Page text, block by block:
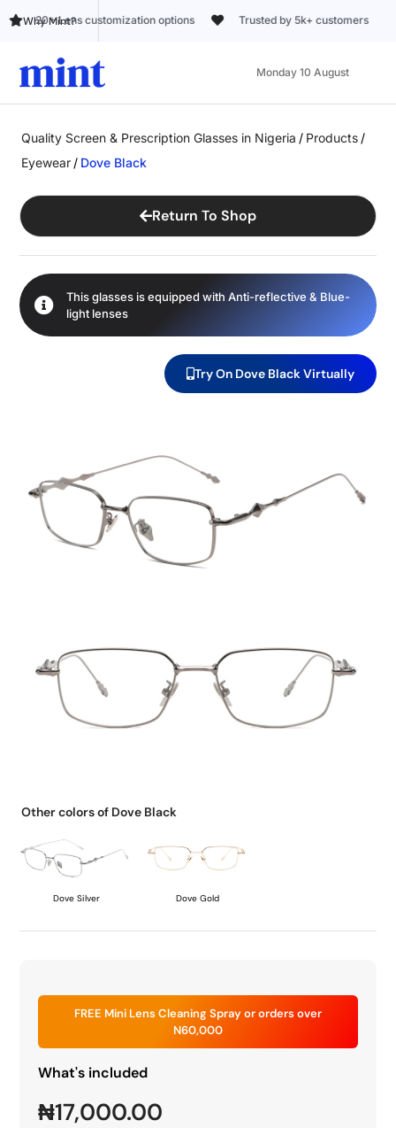
Why Mint?Trusted by 5k+ customers
Monday 10 August
Quality Screen & Prescription Glasses in Nigeria / Products /
Eyewear / Dove Black
Return To Shop
This glasses is equipped with Anti-reflective & Blue-
lightlenses
Try On Dove Black Virtually
Other colors of Dove Black
Dove Silver Dove Gold
FREE Mini Lens Cleaning Spray or orders over
N60,000
What's included
₦17,000.00